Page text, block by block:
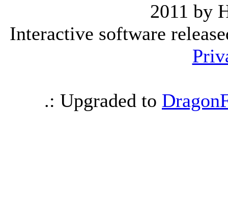
2011 by
Interactive software
.: Upgraded to